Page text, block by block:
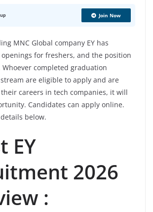
Join Now
MNC Global company EY has
for freshers, and the position
Whoever completed graduation
are eligible to apply and are
careers in tech companies, it will
Candidates can apply online.
below.
EY
2026
: